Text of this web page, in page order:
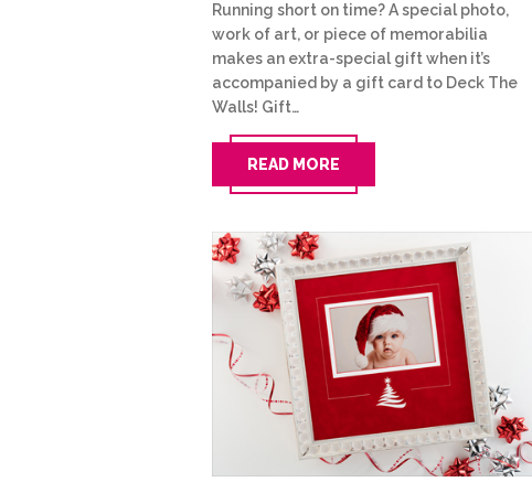
Running short on time? A special photo,
work of art, or piece of memorabilia
makes an extra-special gift when it’s
accompanied by a gift card to Deck The
Walls! Gift…
READ MORE